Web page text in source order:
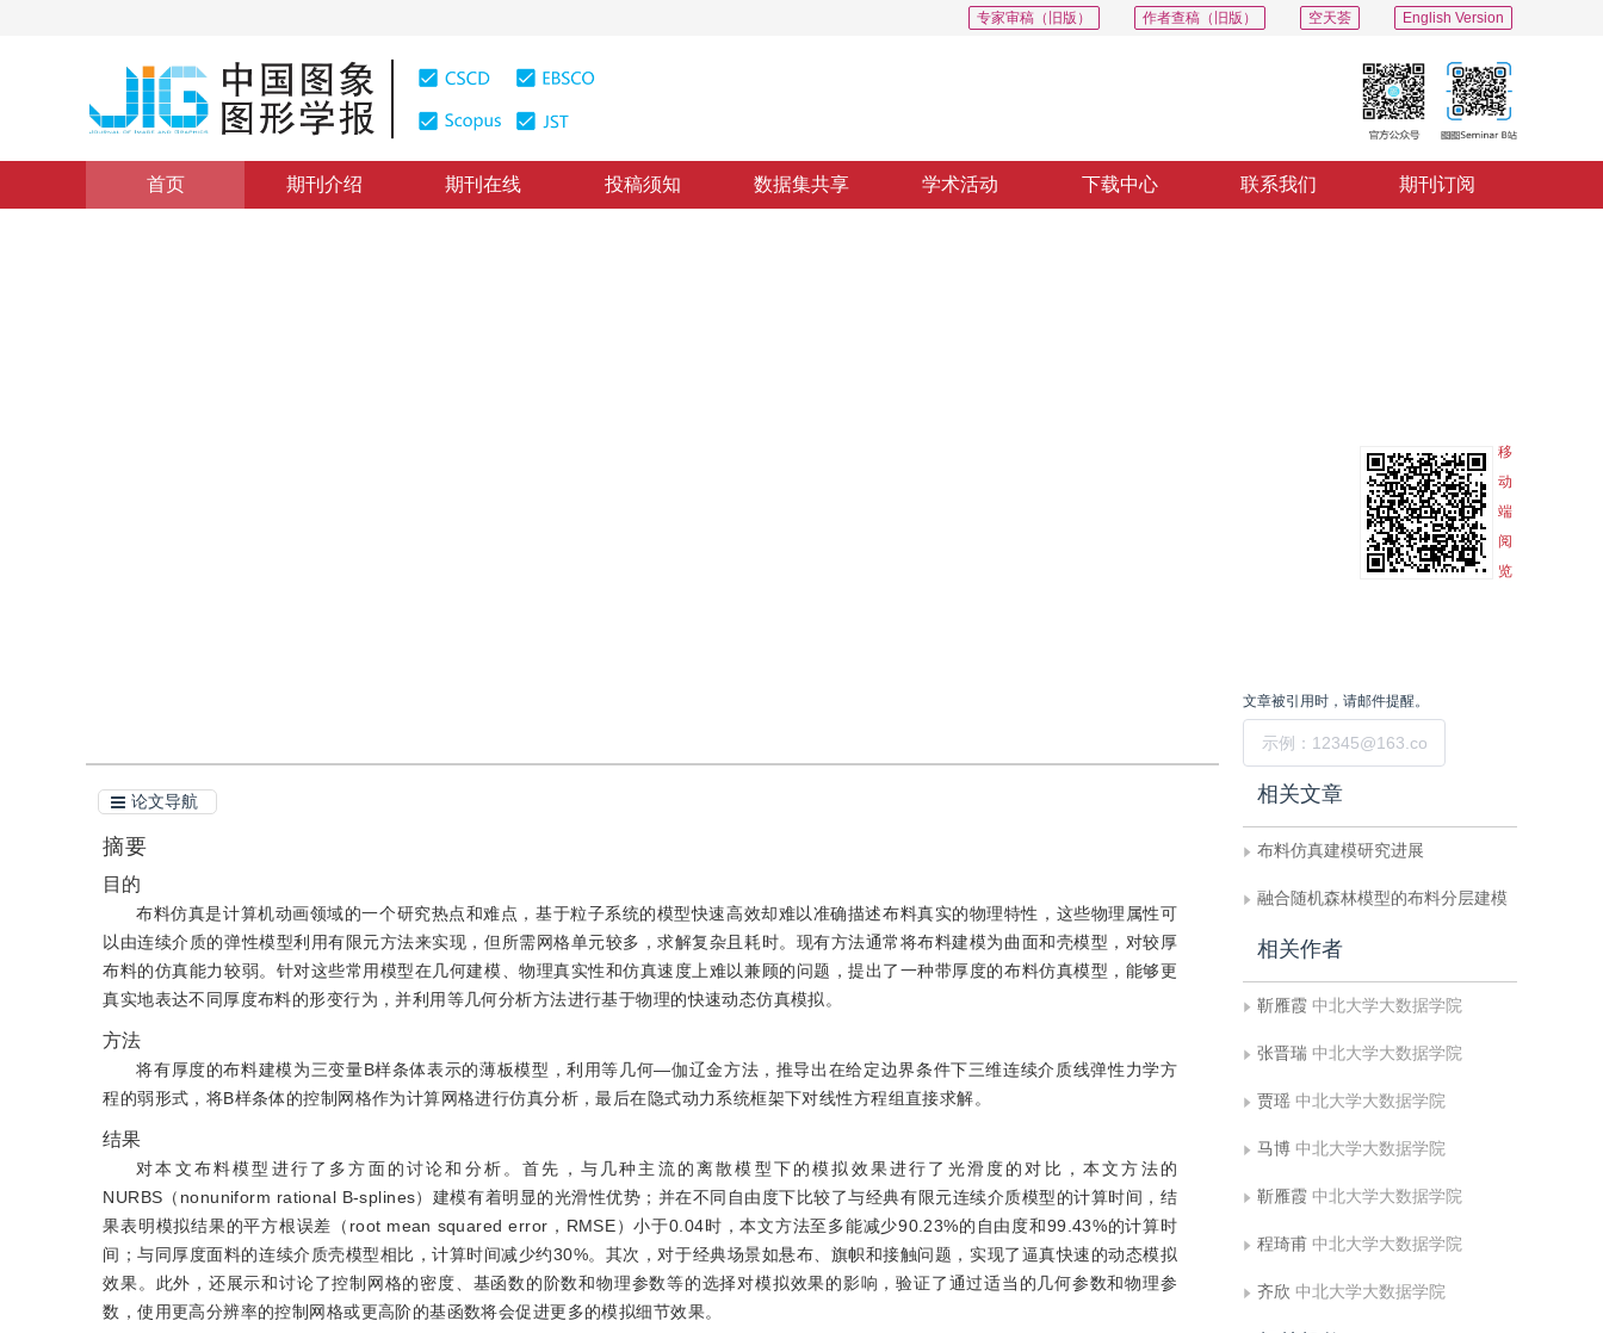
English Version
空天荟
作者查稿（旧版）
专家审稿（旧版）
首页 期刊介绍 期刊在线 投稿须知 数据集共享 学术活动 下载中心 联系我们 期刊订阅
移
动
端
阅
览
论文导航
摘要
目的
布料仿真是计算机动画领域的一个研究热点和难点，基于粒子系统的模型快速高效却难以准确描述布料真实的物理特性，这些物理属性可
以由连续介质的弹性模型利用有限元方法来实现，但所需网格单元较多，求解复杂且耗时。现有方法通常将布料建模为曲面和壳模型，对较厚
布料的仿真能力较弱。针对这些常用模型在几何建模、物理真实性和仿真速度上难以兼顾的问题，提出了一种带厚度的布料仿真模型，能够更
真实地表达不同厚度布料的形变行为，并利用等几何分析方法进行基于物理的快速动态仿真模拟。
方法
将有厚度的布料建模为三变量B样条体表示的薄板模型，利用等几何—伽辽金方法，推导出在给定边界条件下三维连续介质线弹性力学方
程的弱形式，将B样条体的控制网格作为计算网格进行仿真分析，最后在隐式动力系统框架下对线性方程组直接求解。
结果
对本文布料模型进行了多方面的讨论和分析。首先，与几种主流的离散模型下的模拟效果进行了光滑度的对比，本文方法的
NURBS（nonuniform rational B-splines）建模有着明显的光滑性优势；并在不同自由度下比较了与经典有限元连续介质模型的计算时间，结
果表明模拟结果的平方根误差（root mean squared error，RMSE）小于0.04时，本文方法至多能减少90.23%的自由度和99.43%的计算时
间；与同厚度面料的连续介质壳模型相比，计算时间减少约30%。其次，对于经典场景如悬布、旗帜和接触问题，实现了逼真快速的动态模拟
效果。此外，还展示和讨论了控制网格的密度、基函数的阶数和物理参数等的选择对模拟效果的影响，验证了通过适当的几何参数和物理参
数，使用更高分辨率的控制网格或更高阶的基函数将会促进更多的模拟细节效果。
文章被引用时，请邮件提醒。
相关文章
布料仿真建模研究进展
融合随机森林模型的布料分层建模
相关作者
靳雁霞 中北大学大数据学院
张晋瑞 中北大学大数据学院
贾瑶 中北大学大数据学院
马博 中北大学大数据学院
靳雁霞 中北大学大数据学院
程琦甫 中北大学大数据学院
齐欣 中北大学大数据学院